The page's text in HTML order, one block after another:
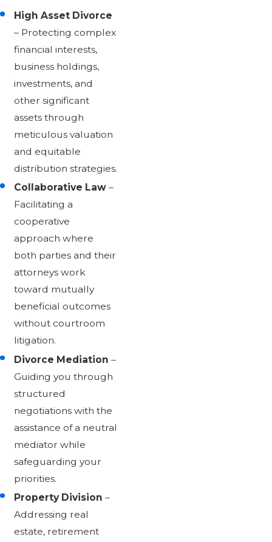
High Asset Divorce
– Protecting complex
financial interests,
business holdings,
investments, and
other significant
assets through
meticulous valuation
and equitable
distribution strategies.
Collaborative Law –
Facilitating a
cooperative
approach where
both parties and their
attorneys work
toward mutually
beneficial outcomes
without courtroom
litigation.
Divorce Mediation –
Guiding you through
structured
negotiations with the
assistance of a neutral
mediator while
safeguarding your
priorities.
Property Division –
Addressing real
estate, retirement